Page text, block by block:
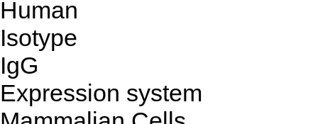
Human
Isotype
IgG
Expression system